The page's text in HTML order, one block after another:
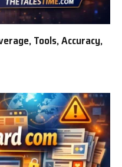
Tools, Accuracy,